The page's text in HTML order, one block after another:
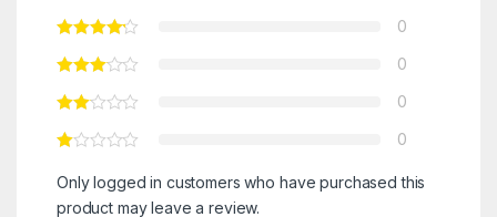
0
0
0
0
Only logged in customers who have purchased this
product may leave a review.